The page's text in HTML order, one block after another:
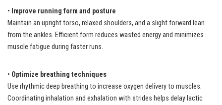
• Improve running form and posture
Maintain an upright torso, relaxed shoulders, and a slight forward lean
from the ankles. Efficient form reduces wasted energy and minimizes
muscle fatigue during faster runs.
• Optimize breathing techniques
Use rhythmic deep breathing to increase oxygen delivery to muscles.
Coordinating inhalation and exhalation with strides helps delay lactic